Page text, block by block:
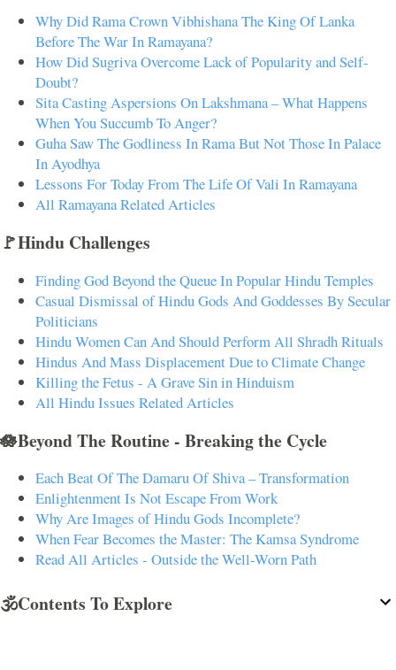
Why Did Rama Crown Vibhishana The King Of Lanka
Before The War In Ramayana?
How Did Sugriva Overcome Lack of Popularity and Self-
Doubt?
Sita Casting Aspersions On Lakshmana – What Happens
When You Succumb To Anger?
Guha Saw The Godliness In Rama But Not Those In Palace
In Ayodhya
Lessons For Today From The Life Of Vali In Ramayana
All Ramayana Related Articles
🚩Hindu Challenges
Finding God Beyond the Queue In Popular Hindu Temples
Casual Dismissal of Hindu Gods And Goddesses By Secular
Politicians
Hindu Women Can And Should Perform All Shradh Rituals
Hindus And Mass Displacement Due to Climate Change
Killing the Fetus - A Grave Sin in Hinduism
All Hindu Issues Related Articles
🪷Beyond The Routine - Breaking the Cycle
Each Beat Of The Damaru Of Shiva – Transformation
Enlightenment Is Not Escape From Work
Why Are Images of Hindu Gods Incomplete?
When Fear Becomes the Master: The Kamsa Syndrome
Read All Articles - Outside the Well-Worn Path
🕉️Contents To Explore